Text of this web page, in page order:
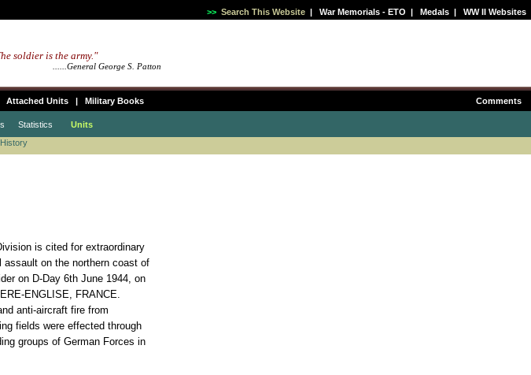
>> Search This Website | War Memorials - ETO | Medals | WW II Websites
soldier is the army."
......General George S. Patton
Attached Units | Military Books Comments
Statistics
Units
is cited for extraordinary
on the northern coast of
on D-Day 6th June 1944, on
ENGLISE, FRANCE.
anti-aircraft fire from
fields were effected through
groups of German Forces in